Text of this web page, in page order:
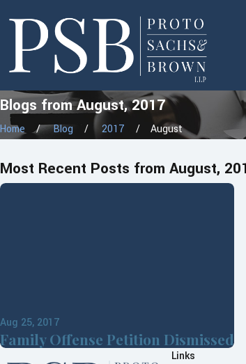
Blogs from August, 2017
Home Blog 2017 August
Most Recent Posts from August,
Aug 25, 2017
Family Offense Petition Dismissed
Links